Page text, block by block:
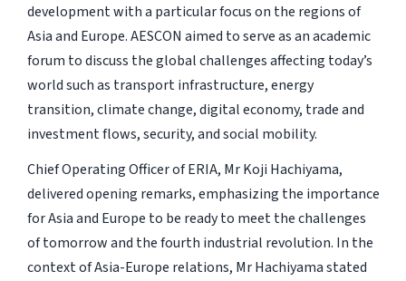
development with a particular focus on the regions of
Asia and Europe. AESCON aimed to serve as an academic
forum to discuss the global challenges affecting today’s
world such as transport infrastructure, energy
transition, climate change, digital economy, trade and
investment flows, security, and social mobility.
Chief Operating Officer of ERIA, Mr Koji Hachiyama,
delivered opening remarks, emphasizing the importance
for Asia and Europe to be ready to meet the challenges
of tomorrow and the fourth industrial revolution. In the
context of Asia-Europe relations, Mr Hachiyama stated